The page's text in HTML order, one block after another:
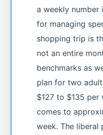
a weekly
for managing
shopping trip is
not an entire
benchmarks as
plan for two
$127 to $135 per
comes to
week. The